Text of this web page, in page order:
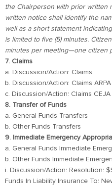
the Chairperson with prior written
written notice shall identify the
well as a short statement
is limited to five (5) minutes.
minutes per meeting—one citizen
7. Claims
a. Discussion/Action: Claims
b. Discussion/Action: Claims ARPA
c. Discussion/Action: Claims CEJA
8. Transfer of Funds
a. General Funds Transfers
b. Other Funds Transfers
9. Immediate Emergency
a. General Funds Immediate
b. Other Funds Immediate
i. Discussion/Action: Resolution:
Funds In Liability Insurance To: